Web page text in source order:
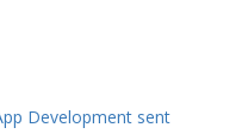
Development sent